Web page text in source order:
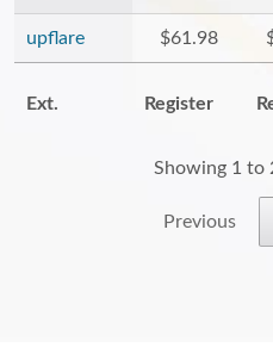
upflare $61.98
Ext. Register
Showing 1 to
Previous